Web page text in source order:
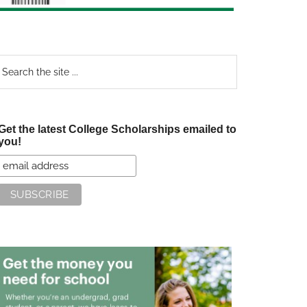
the latest College Scholarships emailed to